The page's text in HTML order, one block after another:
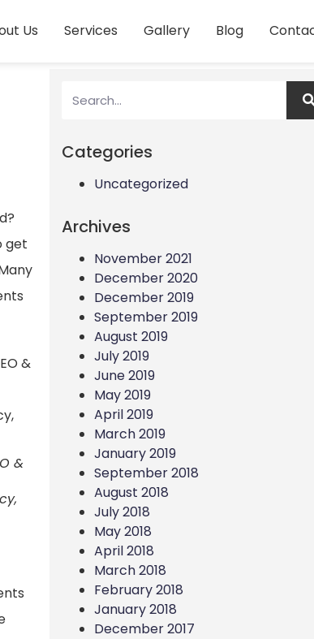
Us Services Gallery Blog
get
&
Categories
Uncategorized
Archives
November 2021
December 2020
December 2019
September 2019
August 2019
July 2019
June 2019
May 2019
April 2019
March 2019
January 2019
September 2018
August 2018
July 2018
May 2018
April 2018
March 2018
February 2018
January 2018
December 2017